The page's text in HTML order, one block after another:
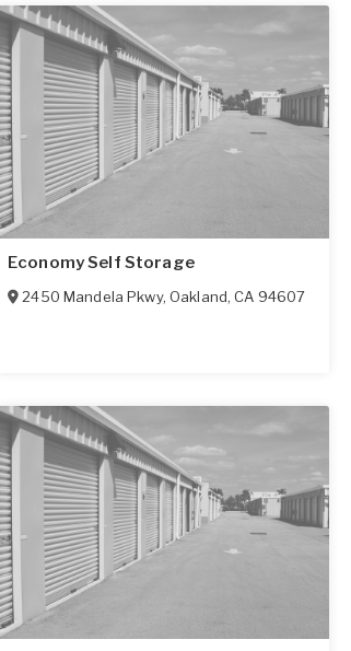
Economy Self Storage
2450 Mandela Pkwy, Oakland,CA 94607